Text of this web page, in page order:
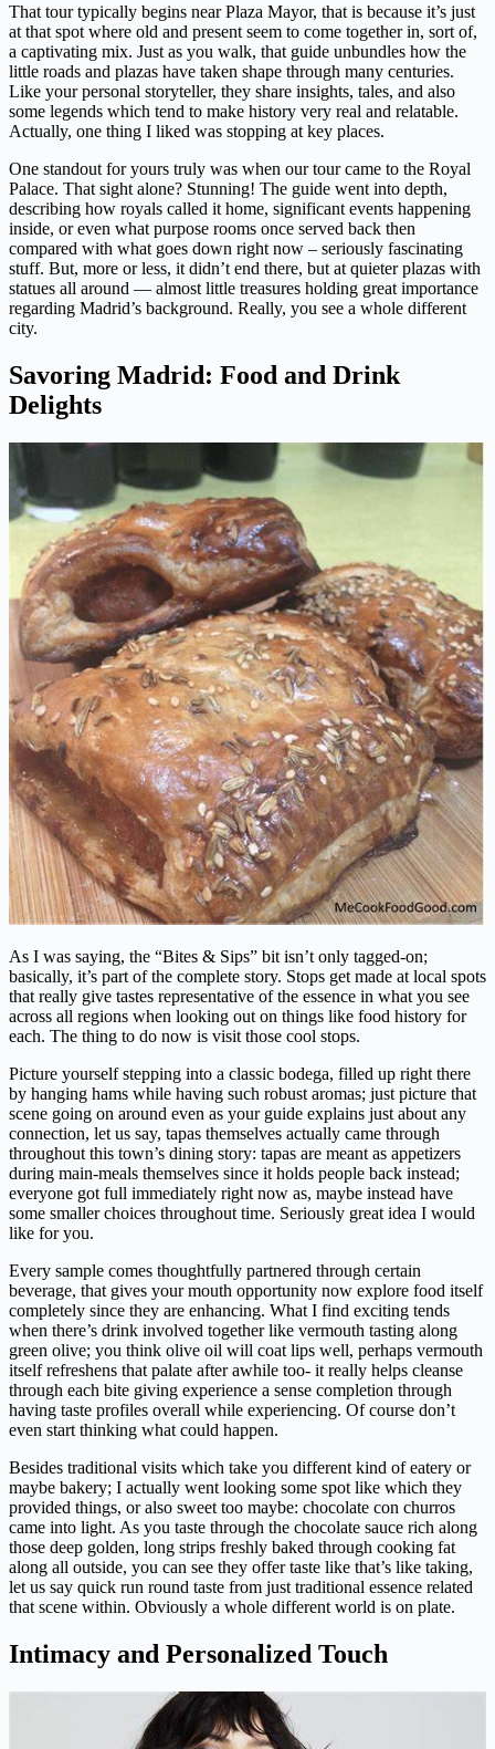
That tour typically begins near Plaza Mayor, that is because it’s just
at that spot where old and present seem to come together in, sort of,
a captivating mix. Just as you walk, that guide unbundles how the
little roads and plazas have taken shape through many centuries.
Like your personal storyteller, they share insights, tales, and also
some legends which tend to make history very real and relatable.
Actually, one thing I liked was stopping at key places.
One standout for yours truly was when our tour came to the Royal
Palace. That sight alone? Stunning! The guide went into depth,
describing how royals called it home, significant events happening
inside, or even what purpose rooms once served back then
compared with what goes down right now – seriously fascinating
stuff. But, more or less, it didn’t end there, but at quieter plazas with
statues all around — almost little treasures holding great importance
regarding Madrid’s background. Really, you see a whole different
city.
Savoring Madrid: Food and Drink
Delights
As I was saying, the “Bites & Sips” bit isn’t only tagged-on;
basically, it’s part of the complete story. Stops get made at local spots
that really give tastes representative of the essence in what you see
across all regions when looking out on things like food history for
each. The thing to do now is visit those cool stops.
Picture yourself stepping into a classic bodega, filled up right there
by hanging hams while having such robust aromas; just picture that
scene going on around even as your guide explains just about any
connection, let us say, tapas themselves actually came through
throughout this town’s dining story: tapas are meant as appetizers
during main-meals themselves since it holds people back instead;
everyone got full immediately right now as, maybe instead have
some smaller choices throughout time. Seriously great idea I would
like for you.
Every sample comes thoughtfully partnered through certain
beverage, that gives your mouth opportunity now explore food itself
completely since they are enhancing. What I find exciting tends
when there’s drink involved together like vermouth tasting along
green olive; you think olive oil will coat lips well, perhaps vermouth
itself refreshens that palate after awhile too- it really helps cleanse
through each bite giving experience a sense completion through
having taste profiles overall while experiencing. Of course don’t
even start thinking what could happen.
Besides traditional visits which take you different kind of eatery or
maybe bakery; I actually went looking some spot like which they
provided things, or also sweet too maybe: chocolate con churros
came into light. As you taste through the chocolate sauce rich along
those deep golden, long strips freshly baked through cooking fat
along all outside, you can see they offer taste like that’s like taking,
let us say quick run round taste from just traditional essence related
that scene within. Obviously a whole different world is on plate.
Intimacy and Personalized Touch